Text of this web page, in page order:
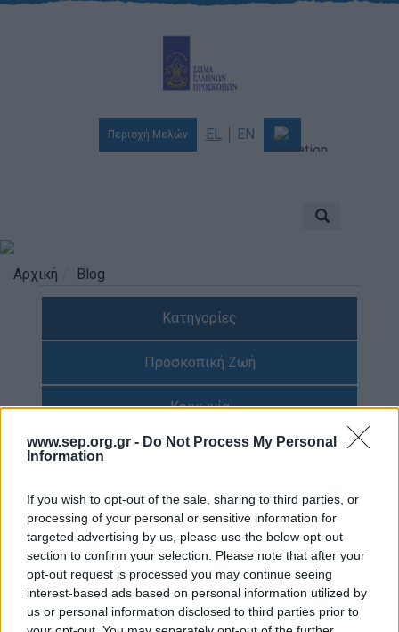
www.sep.org.gr - Do Not Process My Personal
Information
If you wish to opt-out of the sale, sharing to third parties, or
processing of your personal or sensitive information for
targeted advertising by us, please use the below opt-out
section to confirm your selection. Please note that after your
opt-out request is processed you may continue seeing
interest-based ads based on personal information utilized by
us or personal information disclosed to third parties prior to
Περιοχή Μελών EL EN
Προσκοπισμός
Ιστορία
Χορηγοί & Υποστηρικτές
Βραβεία & Διακρίσεις
Τι κάνουμε
Προσκοπικό Πρόγραμμα
Μάθηση στην Πράξη
Στόχοι Βιώσιμης Ανάπτυξης
Earth Tribe
Αρχική Blog
Κατηγορίες
Προσκοπική Ζωή
Κοινωνία
Πολιτισμός
Κόσμος
Σαν σήμερα
Συνεντεύξεις